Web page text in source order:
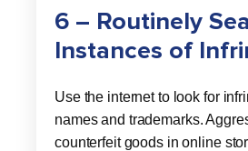
6 – Routinely
Instances of
Use the internet to look for
names and trademarks.
counterfeit goods in online